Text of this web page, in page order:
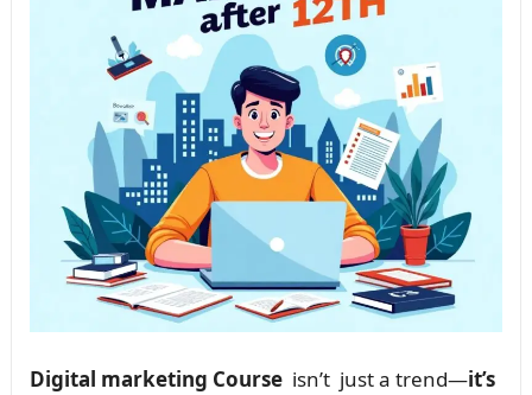
Digital marketing Course isn’t just a trend—it’s